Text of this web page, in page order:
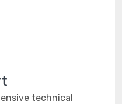
technical